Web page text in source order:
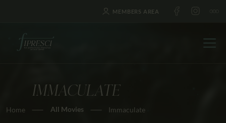
MEMBERS AREA
IMMACULATE
Home All Movies Immaculate
HOME
ABOUT US